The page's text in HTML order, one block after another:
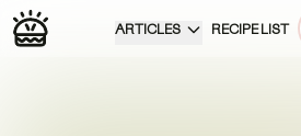
ARTICLES RECIPE LIST